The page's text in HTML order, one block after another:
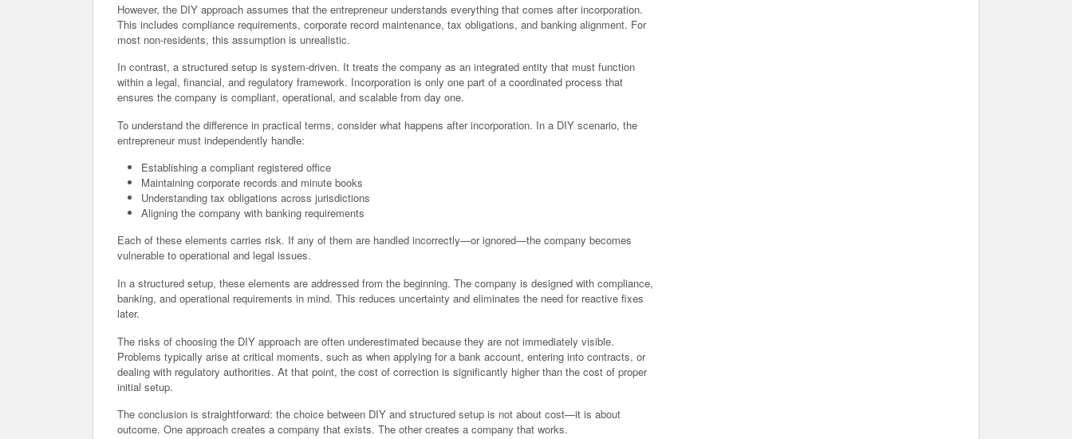
However, the DIY approach assumes that the entrepreneur understands everything that comes after incorporation.
This includes compliance requirements, corporate record maintenance, tax obligations, and banking alignment. For
most non-residents, this assumption is unrealistic.
In contrast, a structured setup is system-driven. It treats the company as an integrated entity that must function
within a legal, financial, and regulatory framework. Incorporation is only one part of a coordinated process that
ensures the company is compliant, operational, and scalable from day one.
To understand the difference in practical terms, consider what happens after incorporation. In a DIY scenario, the
entrepreneur must independently handle:
Establishing a compliant registered office
Maintaining corporate records and minute books
Understanding tax obligations across jurisdictions
Aligning the company with banking requirements
Each of these elements carries risk. If any of them are handled incorrectly—or ignored—the company becomes
vulnerable to operational and legal issues.
In a structured setup, these elements are addressed from the beginning. The company is designed with compliance,
banking, and operational requirements in mind. This reduces uncertainty and eliminates the need for reactive fixes
later.
The risks of choosing the DIY approach are often underestimated because they are not immediately visible.
Problems typically arise at critical moments, such as when applying for a bank account, entering into contracts, or
dealing with regulatory authorities. At that point, the cost of correction is significantly higher than the cost of proper
initial setup.
The conclusion is straightforward: the choice between DIY and structured setup is not about cost—it is about
outcome. One approach creates a company that exists. The other creates a company that works.